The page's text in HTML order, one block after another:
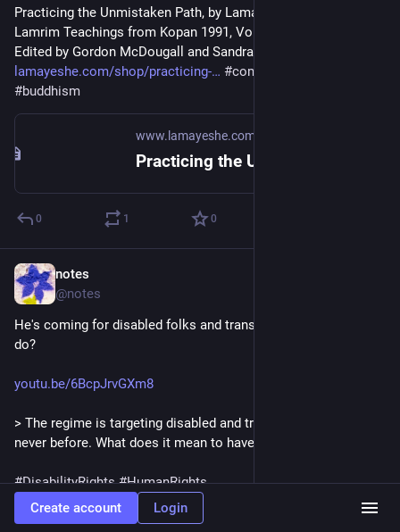
Practicing the Unmistaken Path, by Lama Zopa Rinpoche.
Lamrim Teachings from Kopan 1991, Volume 1
Edited by Gordon McDougall and Sandra Smith
lamayeshe.com/shop/practicing-
#compassion
#buddhism
www.lamayeshe.com
0 1 0
notes
@notes
He's coming for disabled folks and trans folks. What do we
do?
youtu.be/6BcpJrvGXm8
> The regime is targeting disabled and trans Americans like
never before. What does it mean to have solidarity?
#DisabilityRights #HumanRights
Solidarity #Permaculture #USPol
Create account Login